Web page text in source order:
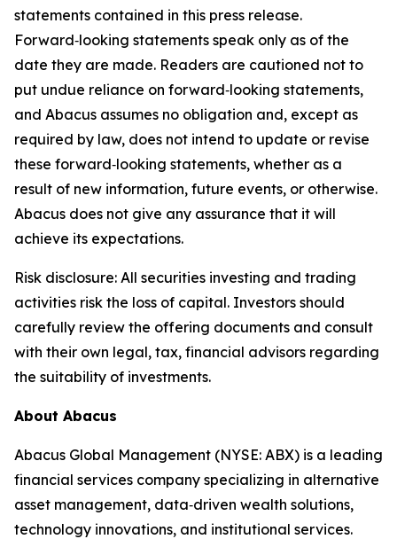
statements contained in this press release.
Forward‑looking statements speak only as of the
date they are made. Readers are cautioned not to
put undue reliance on forward‑looking statements,
and Abacus assumes no obligation and, except as
required by law, does not intend to update or revise
these forward‑looking statements, whether as a
result of new information, future events, or otherwise.
Abacus does not give any assurance that it will
achieve its expectations.
Risk disclosure: All securities investing and trading
activities risk the loss of capital. Investors should
carefully review the offering documents and consult
with their own legal, tax, financial advisors regarding
the suitability of investments.
About Abacus
Abacus Global Management (NYSE: ABX) is a leading
financial services company specializing in alternative
asset management, data‑driven wealth solutions,
technology innovations, and institutional services.